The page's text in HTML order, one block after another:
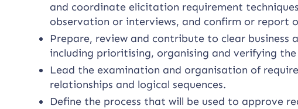
and coordinate elicitation requirement
observation or interviews, and confirm or report
Prepare, review and contribute to clear
including prioritising, organising and verifying
Lead the examination and organisation of
relationships and logical sequences.
Define the process that will be used to approve